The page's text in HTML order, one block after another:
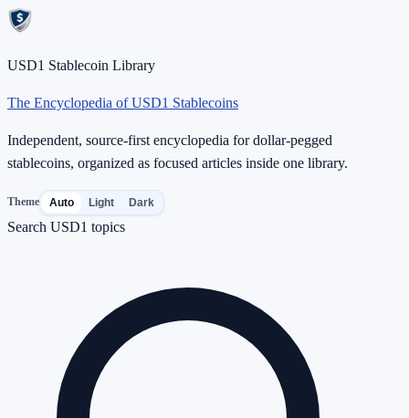
USD1 Stablecoin Library
The Encyclopedia of USD1 Stablecoins
Independent, source-first encyclopedia for dollar-pegged
stablecoins, organized as focused articles inside one library.
Theme Auto Light Dark
Search USD1 topics